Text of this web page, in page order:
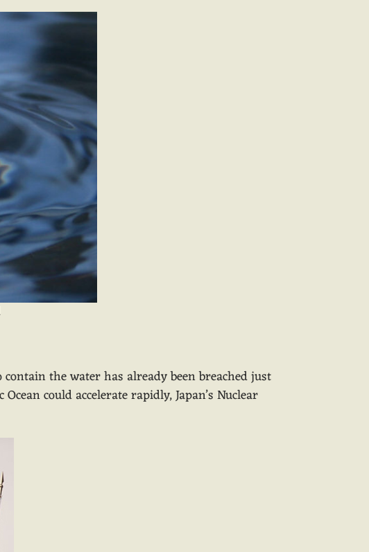
the water has already been breached just
could accelerate rapidly, Japan’s Nuclear